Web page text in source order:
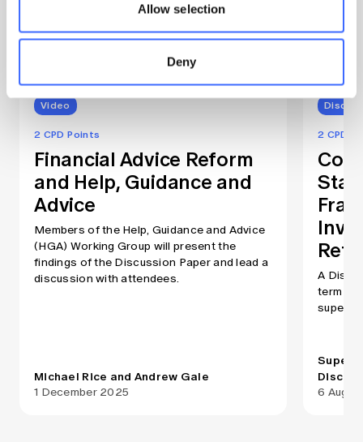
Allow selection
Deny
Related publications
Video
2 CPD Points
Financial Advice Reform
and Help, Guidance and
Advice
Members of the Help, Guidance and Advice
(HGA) Working Group will present the
findings of the Discussion Paper and lead a
discussion with attendees.
Michael Rice and Andrew Gale
1 December 2025
2 CPD
A
term
6